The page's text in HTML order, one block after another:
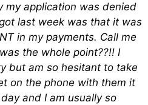
my application was denied
last week was that it was
in my payments. Call me
the whole point??!! I
but am so hesitant to take
on the phone with them it
and I am usually so